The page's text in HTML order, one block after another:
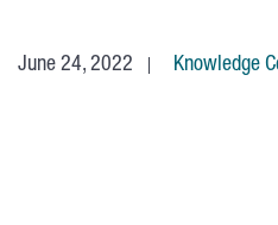
June 24, 2022 Knowledge